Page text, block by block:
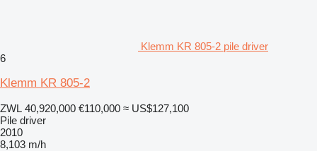
Klemm KR 805-2 pile driver
6
Klemm KR 805-2
ZWL 40,920,000 €110,000 ≈ US$127,100
Pile driver
2010
8,103 m/h